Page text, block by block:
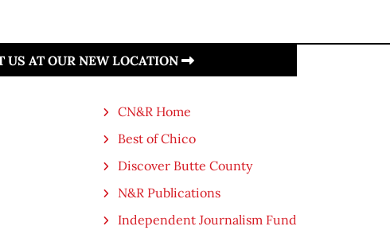
US AT OUR NEW LOCATION
CN&R Home
Best of Chico
Discover Butte County
N&R Publications
Independent Journalism Fund